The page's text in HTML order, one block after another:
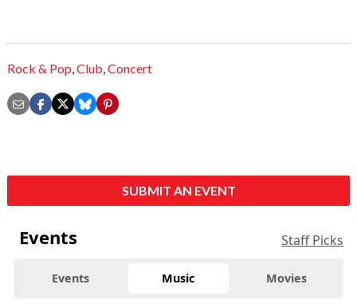
Rock & Pop,Club,Concert
SUBMIT AN EVENT
Events Staff Picks
Events Music Movies